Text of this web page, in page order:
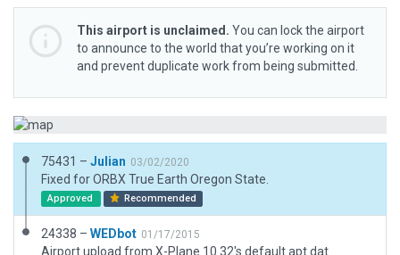
This airport is unclaimed. You can lock the airport
to announce to the world that you’re working on it
and prevent duplicate work from being submitted.
75431 – Julian 03/02/2020
Fixed for ORBX True Earth Oregon State.
Approved Recommended
24338 – WEDbot 01/17/2015
Airport upload from X-Plane 10.32's default apt.dat